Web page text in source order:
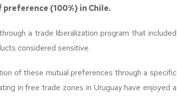
(100%) in Chile.
a trade liberalization program that included
considered sensitive.
of these mutual preferences through a specific
in free trade zones in Uruguay have enjoyed a